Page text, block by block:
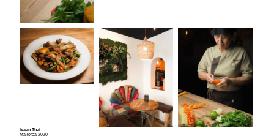
Isaan Thai
Mallorca 2020